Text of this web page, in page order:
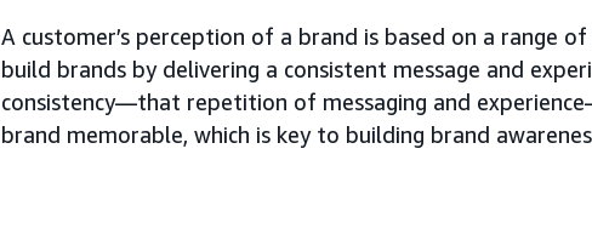
A customer’s perception of a brand is based on a range
build brands by delivering a consistent message and
consistency—that repetition of messaging and
brand memorable, which is key to building brand